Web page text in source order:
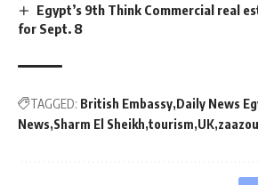
Egypt’s 9th Think Commercial real
for Sept. 8
TAGGED: British Embassy Daily News
News Sharm El Sheikh tourism UK zaazou